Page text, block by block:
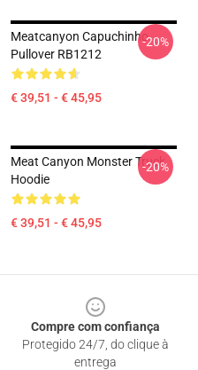
Meatcanyon Capuchinho
Pullover RB1212
€ 39,51 - € 45,95
-20%
Meat Canyon Monster Truck
Hoodie
€ 39,51 - € 45,95
-20%
Compre com confiança
Protegido 24/7, do clique à
entrega